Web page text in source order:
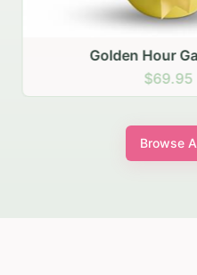
Golden Hour
$69.95
Browse